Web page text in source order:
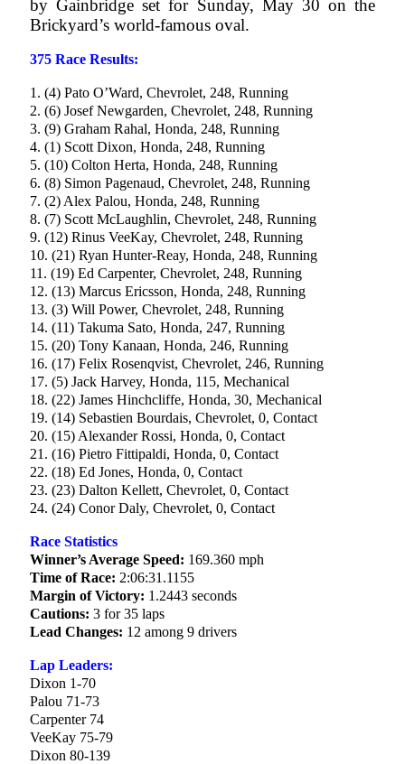
by Gainbridge set for Sunday, May 30 on the
Brickyard’s world-famous oval.
375 Race Results:
1. (4) Pato O’Ward, Chevrolet, 248, Running
2. (6) Josef Newgarden, Chevrolet, 248, Running
3. (9) Graham Rahal, Honda, 248, Running
4. (1) Scott Dixon, Honda, 248, Running
5. (10) Colton Herta, Honda, 248, Running
6. (8) Simon Pagenaud, Chevrolet, 248, Running
7. (2) Alex Palou, Honda, 248, Running
8. (7) Scott McLaughlin, Chevrolet, 248, Running
9. (12) Rinus VeeKay, Chevrolet, 248, Running
10. (21) Ryan Hunter-Reay, Honda, 248, Running
11. (19) Ed Carpenter, Chevrolet, 248, Running
12. (13) Marcus Ericsson, Honda, 248, Running
13. (3) Will Power, Chevrolet, 248, Running
14. (11) Takuma Sato, Honda, 247, Running
15. (20) Tony Kanaan, Honda, 246, Running
16. (17) Felix Rosenqvist, Chevrolet, 246, Running
17. (5) Jack Harvey, Honda, 115, Mechanical
18. (22) James Hinchcliffe, Honda, 30, Mechanical
19. (14) Sebastien Bourdais, Chevrolet, 0, Contact
20. (15) Alexander Rossi, Honda, 0, Contact
21. (16) Pietro Fittipaldi, Honda, 0, Contact
22. (18) Ed Jones, Honda, 0, Contact
23. (23) Dalton Kellett, Chevrolet, 0, Contact
24. (24) Conor Daly, Chevrolet, 0, Contact
Race Statistics
Winner’s Average Speed: 169.360 mph
Time of Race: 2:06:31.1155
Margin of Victory: 1.2443 seconds
Cautions: 3 for 35 laps
Lead Changes: 12 among 9 drivers
Lap Leaders:
Dixon 1-70
Palou 71-73
Carpenter 74
VeeKay 75-79
Dixon 80-139